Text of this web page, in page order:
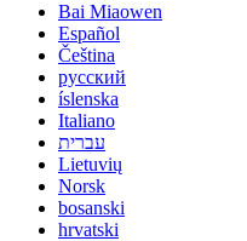
Bai Miaowen
Español
Čeština
русский
íslenska
Italiano
עברית
Lietuvių
Norsk
bosanski
hrvatski